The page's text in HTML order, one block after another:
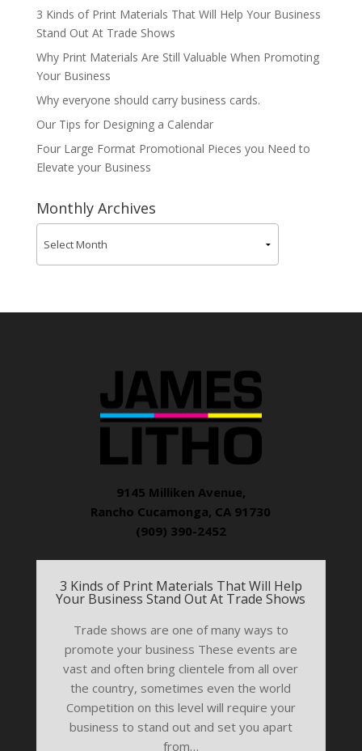
3 Kinds of Print Materials That Will Help Your Business
Stand Out At Trade Shows
Why Print Materials Are Still Valuable When Promoting
Your Business
Why everyone should carry business cards.
Our Tips for Designing a Calendar
Four Large Format Promotional Pieces you Need to
Elevate your Business
Monthly Archives
9145 Milliken Avenue,
Rancho Cucamonga, CA 91730
(909) 390-2452
3 Kinds of Print Materials That Will Help
Your Business Stand Out At Trade Shows
Trade shows are one of many ways to
promote your business These events are
vast and often bring clientele from all over
the country, sometimes even the world
Competition on this level will require your
business to stand out and set you apart
from…